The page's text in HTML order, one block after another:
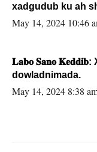
xadgudub ku ah
May 14, 2024 10:46
𝐋𝐚𝐛𝐨 𝐒𝐚𝐧𝐨 𝐊𝐞𝐝𝐝𝐢𝐛: Xasan
dowladnimada.
May 14, 2024 8:38